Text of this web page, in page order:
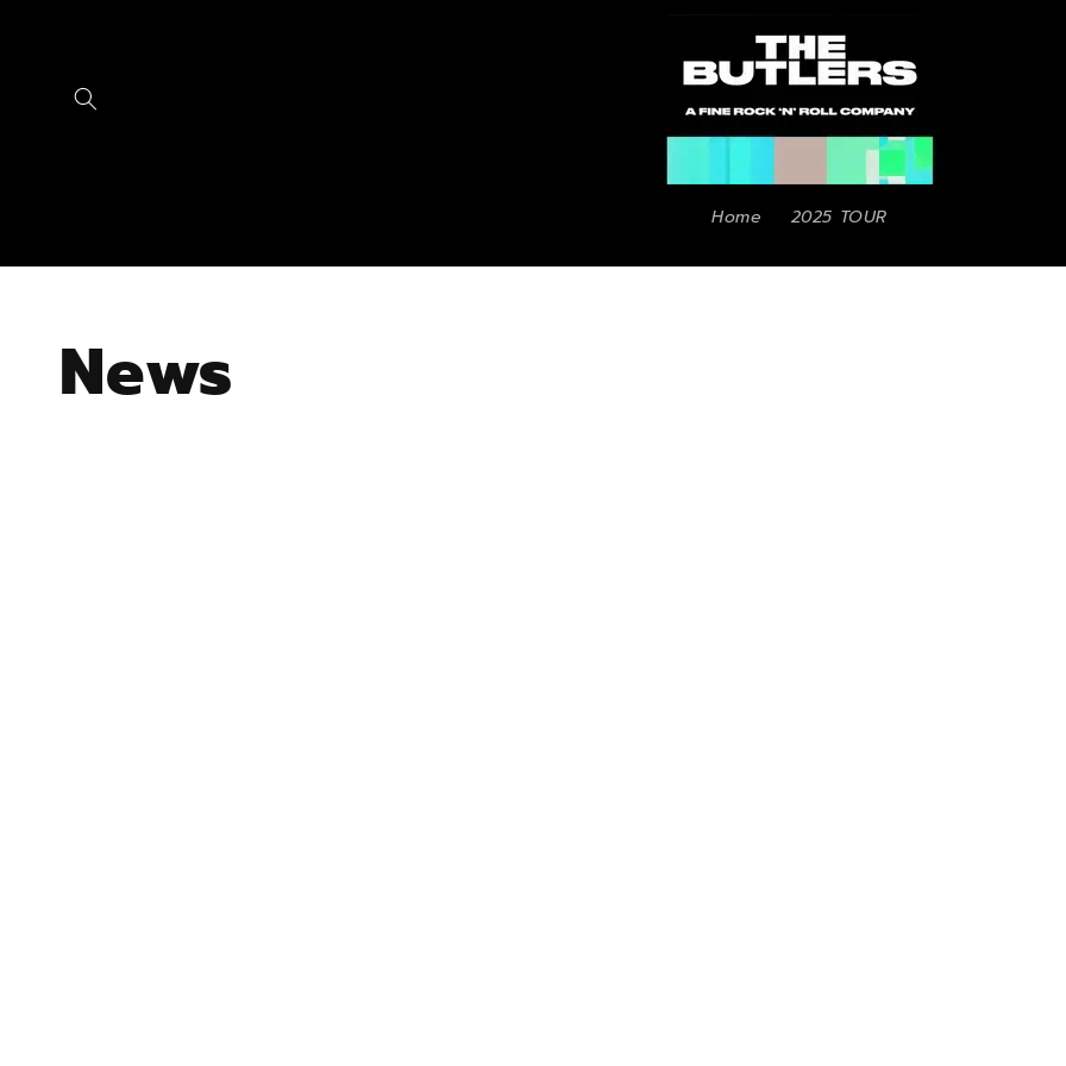
Home 2025 TOUR
News